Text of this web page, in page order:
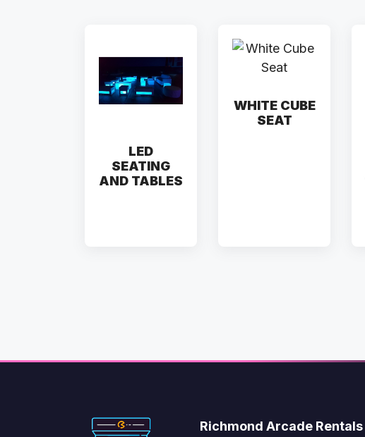
LED
SEATING
AND TABLES
WHITE CUBE
SEAT
Richmond Arcade Rentals